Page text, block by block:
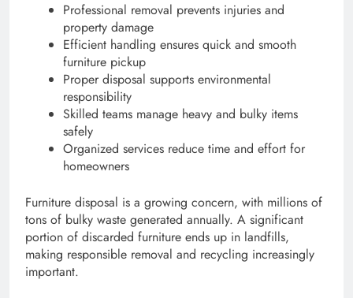
Professional removal prevents injuries and
property damage
Efficient handling ensures quick and smooth
furniture pickup
Proper disposal supports environmental
responsibility
Skilled teams manage heavy and bulky items
safely
Organized services reduce time and effort for
homeowners
Furniture disposal is a growing concern, with millions of
tons of bulky waste generated annually. A significant
portion of discarded furniture ends up in landfills,
making responsible removal and recycling increasingly
important.